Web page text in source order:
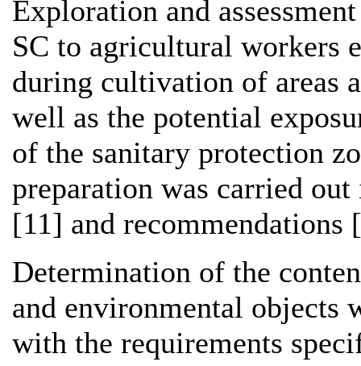
Exploration and
SC to agricultural workers
during cultivation of areas
well as the potential
of the sanitary protection
preparation was carried
[11] and recommendations
Determination of the
and environmental objects
with the requirements